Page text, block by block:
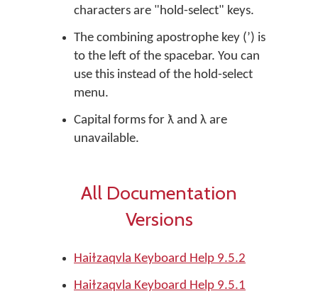
characters are "hold-select" keys.
The combining apostrophe key (ʼ) is
to the left of the spacebar. You can
use this instead of the hold-select
menu.
Capital forms for ƛ and λ are
unavailable.
All Documentation
Versions
Haiɫzaqvla Keyboard Help 9.5.2
Haiɫzaqvla Keyboard Help 9.5.1